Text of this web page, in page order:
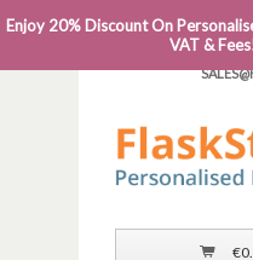
PHONE:
€
Enjoy 20% Discount On
VAT &